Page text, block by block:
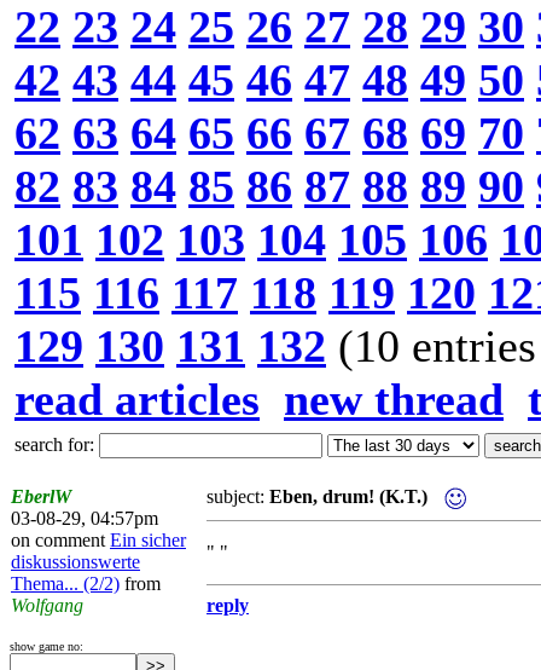
22 23 24 25 26 27 28 29 30
42 43 44 45 46 47 48 49 50
62 63 64 65 66 67 68 69 70
82 83 84 85 86 87 88 89 90
101 102 103 104 105 106
115 116 117 118 119 120
129 130 131 132 (10
read articles new thread
search for:
EberlW
03-08-29, 04:57pm
on comment Ein sicher
diskussionswerte
Thema... (2/2) from
Wolfgang
subject: Eben, drum! (K.T.)
" "
reply
show game no: